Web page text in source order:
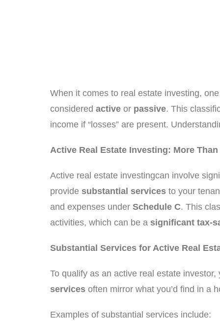
When it comes to real estate investing,
considered active or passive. This
income if “losses” are present.
Active Real Estate Investing: More
Active real estate investingcan involve
provide substantial services to your
and expenses under Schedule C. This
activities, which can be a significant tax-
Substantial Services for Active Real
To qualify as an active real estate
services often mirror what you’d find in a
Examples of substantial services include: